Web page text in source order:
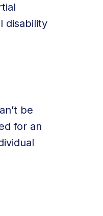
disability
be
for an